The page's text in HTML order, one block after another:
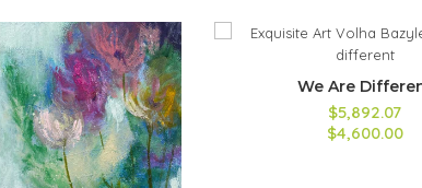
We Are
$5,892.07
$4,600.00